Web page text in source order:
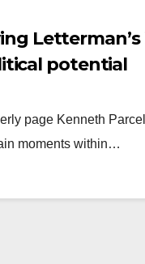
potential
page Kenneth
moments within…